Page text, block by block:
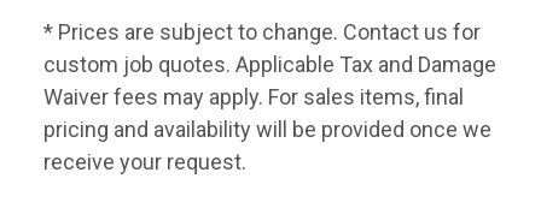
* Prices are subject to change. Contact us for
custom job quotes. Applicable Tax and Damage
Waiver fees may apply. For sales items, final
pricing and availability will be provided once we
receive your request.